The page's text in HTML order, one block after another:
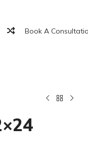
Book A